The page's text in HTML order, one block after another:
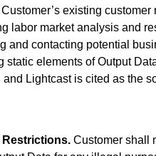
existing
labor market analysis and
and contacting potential
static elements of Output
and Lightcast is cited as the
Restrictions.Customer shall